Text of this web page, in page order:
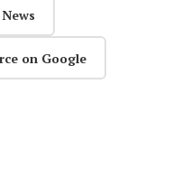
on Google